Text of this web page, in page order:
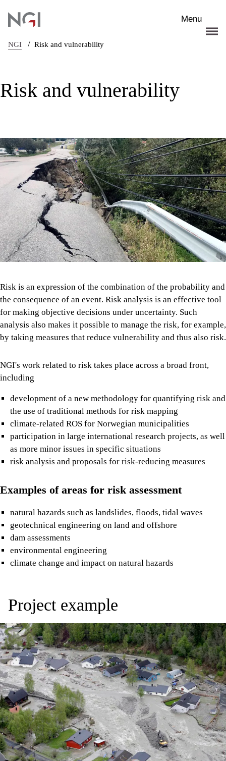
Menu
NGI / Risk and vulnerability
Risk and vulnerability
Risk is an expression of the combination of the probability and
the consequence of an event. Risk analysis is an effective tool
for making objective decisions under uncertainty. Such
analysis also makes it possible to manage the risk, for example,
by taking measures that reduce vulnerability and thus also risk.
NGI's work related to risk takes place across a broad front,
including
development of a new methodology for quantifying risk and
the use of traditional methods for risk mapping
climate-related ROS for Norwegian municipalities
participation in large international research projects, as well
as more minor issues in specific situations
risk analysis and proposals for risk-reducing measures
Examples of areas for risk assessment
natural hazards such as landslides, floods, tidal waves
geotechnical engineering on land and offshore
dam assessments
environmental engineering
climate change and impact on natural hazards
Project example